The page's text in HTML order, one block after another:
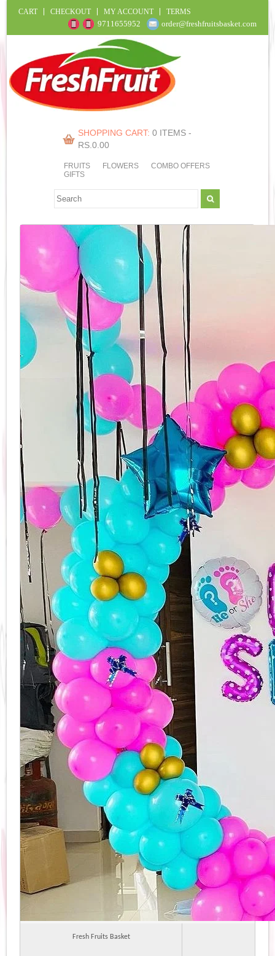
CART CHECKOUT MY ACCOUNT TERMS
9711655952 order@freshfruitsbasket.com
SHOPPING CART: 0 ITEMS -
RS.0.00
FRUITS FLOWERS
COMBO OFFERS
GIFTS
Fresh Fruits Basket